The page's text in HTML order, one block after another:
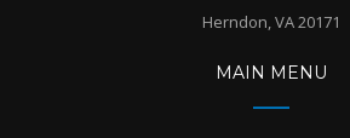
Herndon, VA 20171
MAIN MENU